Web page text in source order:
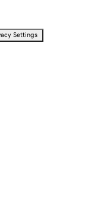
Settings